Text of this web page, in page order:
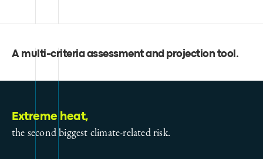
A multi-criteria assessment and projection tool .
Extreme heat,
the second biggest climate-related risk.